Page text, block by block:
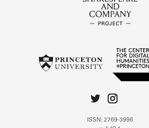
ISSN: 2769-3996